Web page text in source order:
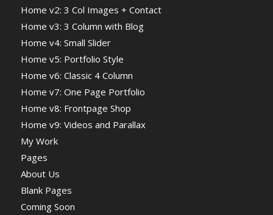
Home v2: 3 Col Images + Contact
Home v3: 3 Column with Blog
Home v4: Small Slider
Home v5: Portfolio Style
Home v6: Classic 4 Column
Home v7: One Page Portfolio
Home v8: Frontpage Shop
Home v9: Videos and Parallax
My Work
Pages
About Us
Blank Pages
Coming Soon